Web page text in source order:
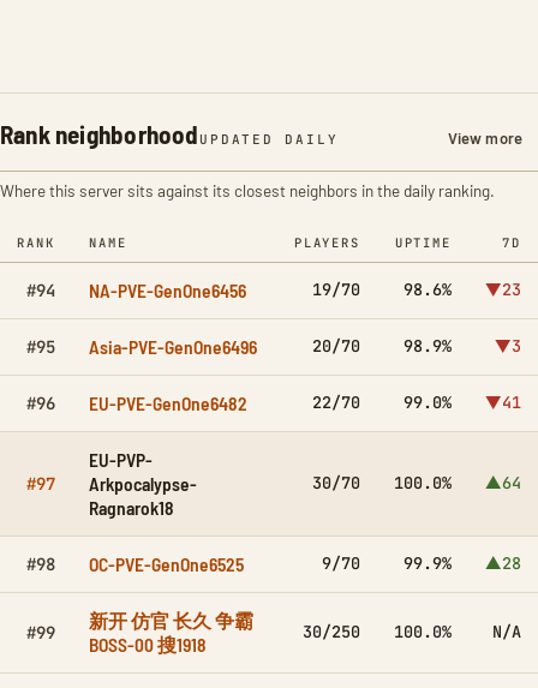
Rank neighborhood UPDATED DAILY View more
Where this server sits against its closest neighbors in the daily ranking.
RANK NAME PLAYERS UPTIME 7D
#94 NA-PVE-GenOne6456 19/70 98.6% ▼23
#95 Asia-PVE-GenOne6496 20/70 98.9% ▼3
#96 EU-PVE-GenOne6482 22/70 99.0% ▼41
#97
EU-PVP-
Arkpocalypse-
Ragnarok18
30/70 100.0% ▲64
#98 OC-PVE-GenOne6525 9/70 99.9% ▲28
#99
新开 仿官 长久 争霸
BOSS-00 搜1918
30/250 100.0% N/A